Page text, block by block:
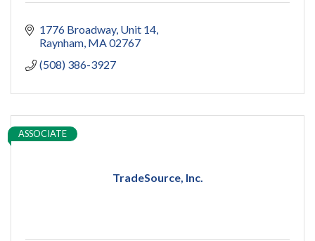
1776 Broadway Unit 14
Raynham MA 02767
(508) 386-3927
TradeSource, Inc.
ASSOCIATE